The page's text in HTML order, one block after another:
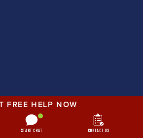
FREE HELP NOW
Start Chat Contact Us